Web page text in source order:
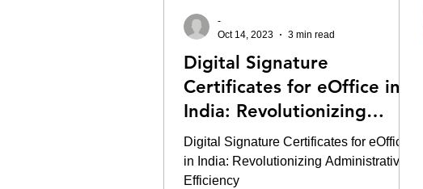
Digital Signature
Certificates for eOffice in
India: Revolutionizing
Administrative Efficiency
Digital Signature Certificates for eOffice
in India: Revolutionizing Administrative
Efficiency
-
Oct 14, 2023
3 min read